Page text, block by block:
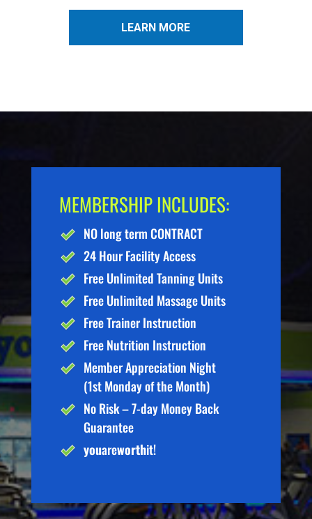
LEARN MORE
MEMBERSHIP INCLUDES:
NO long term CONTRACT
24 Hour Facility Access
Free Unlimited Tanning Units
Free Unlimited Massage Units
Free Trainer Instruction
Free Nutrition Instruction
Member Appreciation Night
(1st Monday of the Month)
No Risk – 7-day Money Back
Guarantee
youareworthit!